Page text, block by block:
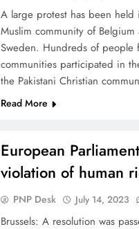
A large protest has been
Muslim community of
Sweden. Hundreds of people
communities participated in
the Pakistani Christian
Read More
European
violation of human
PNP Desk July 14, 2023
Brussels: A resolution was